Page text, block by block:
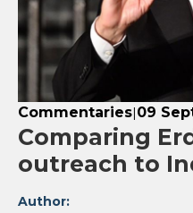
Commentaries|09
Comparing
outreach to
Author: